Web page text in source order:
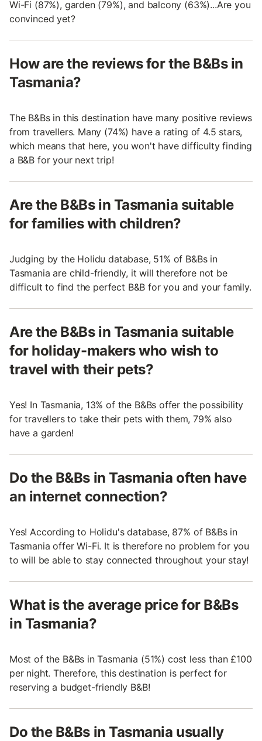
Wi-Fi (87%), garden (79%), and balcony (63%)...Are you
convinced yet?
How are the reviews for the B&Bs in
Tasmania?
The B&Bs in this destination have many positive reviews
from travellers. Many (74%) have a rating of 4.5 stars,
which means that here, you won't have difficulty finding
a B&B for your next trip!
Are the B&Bs in Tasmania suitable
for families with children?
Judging by the Holidu database, 51% of B&Bs in
Tasmania are child-friendly, it will therefore not be
difficult to find the perfect B&B for you and your family.
Are the B&Bs in Tasmania suitable
for holiday-makers who wish to
travel with their pets?
Yes! In Tasmania, 13% of the B&Bs offer the possibility
for travellers to take their pets with them, 79% also
have a garden!
Do the B&Bs in Tasmania often have
an internet connection?
Yes! According to Holidu's database, 87% of B&Bs in
Tasmania offer Wi-Fi. It is therefore no problem for you
to will be able to stay connected throughout your stay!
What is the average price for B&Bs
in Tasmania?
Most of the B&Bs in Tasmania (51%) cost less than £100
per night. Therefore, this destination is perfect for
reserving a budget-friendly B&B!
Do the B&Bs in Tasmania usually